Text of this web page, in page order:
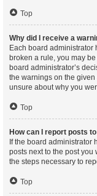
Top
Why did I receive a
Each board administrator
broken a rule, you may
board administrator’s
the warnings on the
unsure about why you
Top
How can I report posts
If the board administrator
posts next to the post
the steps necessary to
Top